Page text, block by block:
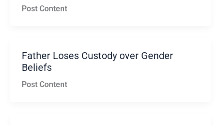
Post Content
Father Loses Custody over Gender
Beliefs
Post Content